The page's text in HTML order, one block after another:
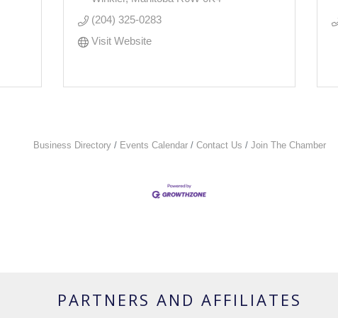
(204) 325-0283
Visit Website
Business Directory Events Calendar Contact Us Join The Chamber
PARTNERS AND AFFILIATES